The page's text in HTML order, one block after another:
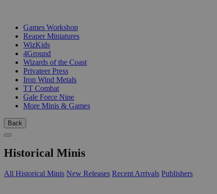
Games Workshop
Reaper Miniatures
WizKids
4Ground
Wizards of the Coast
Privateer Press
Iron Wind Metals
TT Combat
Gale Force Nine
More Minis & Games
Back
Historical Minis
All Historical Minis New Releases Recent Arrivals Publishers